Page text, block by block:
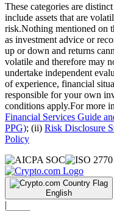
These categories are
include assets that are
risk.Nothing mentioned on
as investment advice or
up or down and returns
volatile and therefore may
undertake independent
of experience, financial
responsible for your own
conditions apply.For more
Financial Services Guide
PPG); (ii) Risk Disclosure
Policy
English
|